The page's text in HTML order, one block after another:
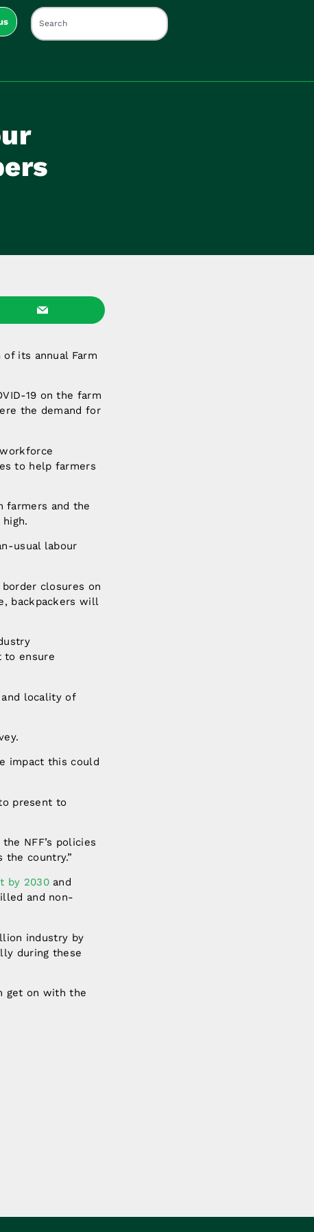
of its annual Farm
19 on the farm
the demand for
to help farmers
farmers and the
usual labour
closures on
backpackers will
to ensure
locality of
impact this could
present to
NFF’s policies
country.”
by 2030and
and non-
industry by
during these
get on with the